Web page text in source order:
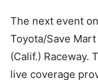
The next event
Toyota/Save
(Calif.) Raceway.
live coverage